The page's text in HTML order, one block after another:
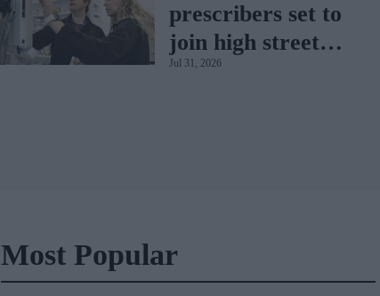
prescribers set to
join high street
pharmacies
Jul 31, 2026
Most Popular